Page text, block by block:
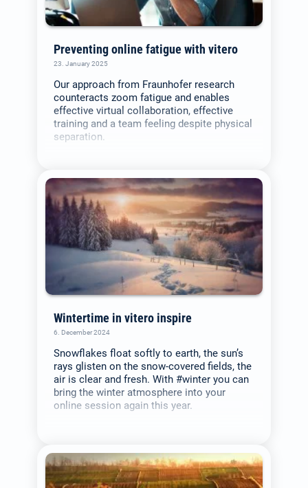
Preventing online fatigue with vitero
23. January 2025
Our approach from Fraunhofer research
counteracts zoom fatigue and enables
effective virtual collaboration, effective
training and a team feeling despite physical
separation.
Wintertime in vitero inspire
6. December 2024
Snowflakes float softly to earth, the sun’s
rays glisten on the snow-covered fields, the
air is clear and fresh. With #winter you can
bring the winter atmosphere into your
online session again this year.